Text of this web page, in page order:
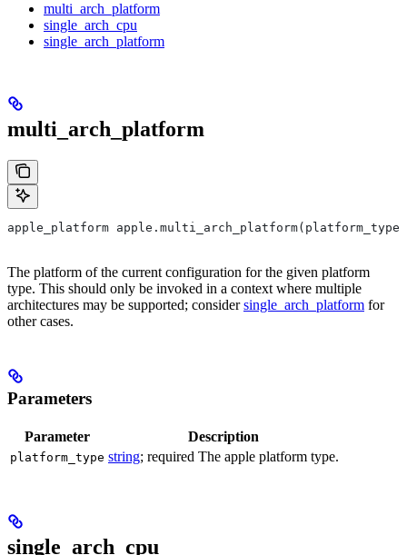
multi_arch_platform
single_arch_cpu
single_arch_platform
multi_arch_platform
apple_platform apple.multi_arch_platform(platform_type)
The platform of the current configuration for the given platform
type. This should only be invoked in a context where multiple
architectures may be supported; considersingle_arch_platform for
other cases.
Parameters
Parameter Description
platform_type string; required The apple platform type.
single_arch_cpu